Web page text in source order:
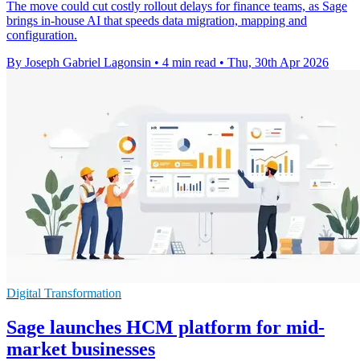
The move could cut costly rollout delays for finance teams, as Sage
brings in-house AI that speeds data migration, mapping and
configuration.
By Joseph Gabriel Lagonsin • 4 min read • Thu, 30th Apr 2026
Digital Transformation
Sage launches HCM platform for mid-
market businesses